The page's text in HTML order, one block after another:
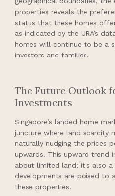
properties reveals the
status that these homes
as indicated by the URA’s
homes will continue to be a
investors and families.
The Future Outlook
Investments
Singapore’s landed home
juncture where land scarcity
naturally nudging the prices
upwards. This upward trend
about limited land; it’s also
developments are poised to
these properties.